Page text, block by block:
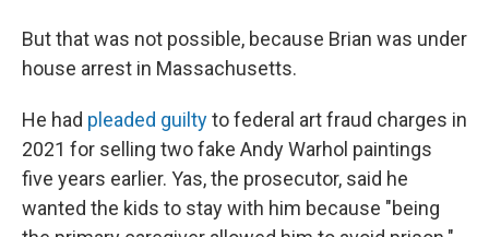
But that was not possible, because Brian was under
house arrest in Massachusetts.
He had pleaded guiltyto federal art fraud charges in
2021 for selling two fake Andy Warhol paintings
five years earlier. Yas, the prosecutor, said he
wanted the kids to stay with him because "being